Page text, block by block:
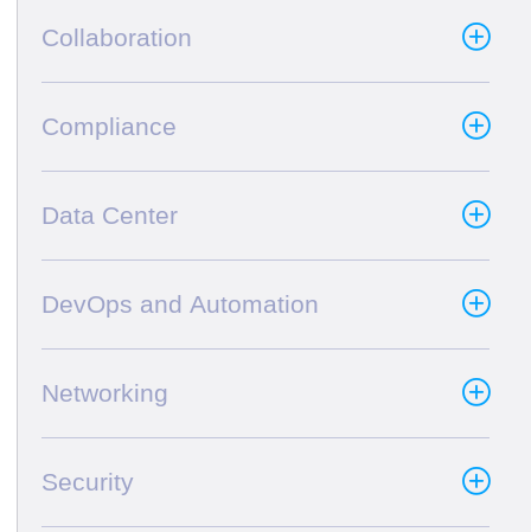
Collaboration
Compliance
Data Center
DevOps and Automation
Networking
Security